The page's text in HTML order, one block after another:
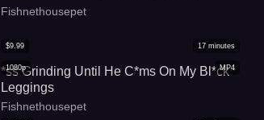
Fishnethousepet
MP4
1080p
$9.99 17 minutes
*ss Grinding Until He C*ms On My Bl*ck
Leggings
Fishnethousepet